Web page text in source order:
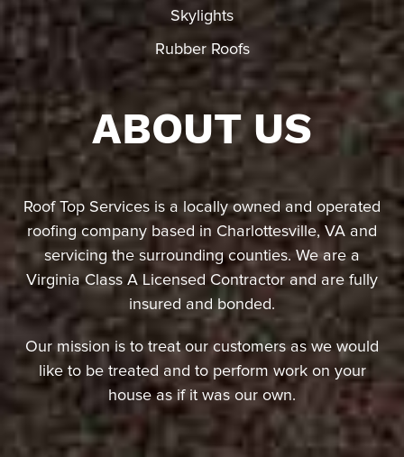
Skylights
Rubber Roofs
ABOUT US
Roof Top Services is a locally owned and operated
roofing company based in Charlottesville, VA and
servicing the surrounding counties. We are a
Virginia Class A Licensed Contractor and are fully
insured and bonded.
Our mission is to treat our customers as we would
like to be treated and to perform work on your
house as if it was our own.